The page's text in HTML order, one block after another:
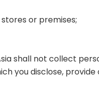
or premises;
shall not collect
you disclose,